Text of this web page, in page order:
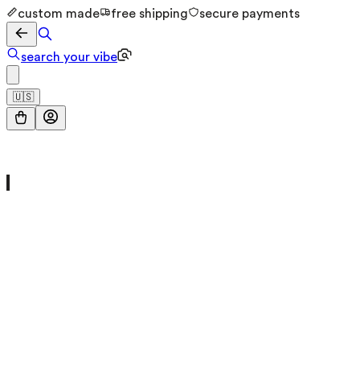
custom made free shipping secure payments
search your vibe
🇺🇸